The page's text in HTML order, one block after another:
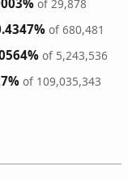
of 29,878
of 680,481
of 5,243,536
of 109,035,343